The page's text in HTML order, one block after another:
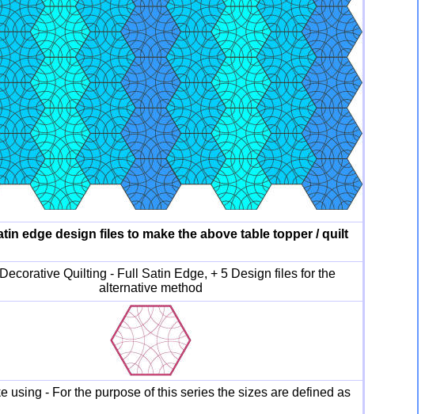
edge design files to make the above table topper / quilt
Quilting - Full Satin Edge, + 5 Design files for the
alternative method
- For the purpose of this series the sizes are defined as